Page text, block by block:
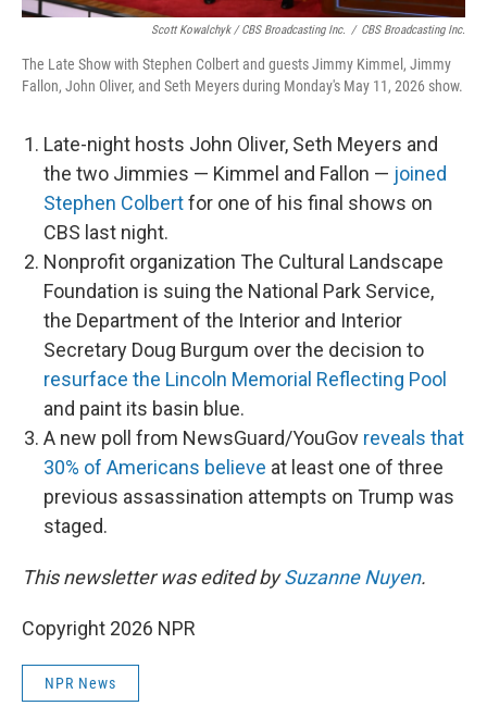
Scott Kowalchyk / CBS Broadcasting Inc. / CBS Broadcasting Inc.
The Late Show with Stephen Colbert and guests Jimmy Kimmel, Jimmy
Fallon, John Oliver, and Seth Meyers during Monday's May 11, 2026 show.
Late-night hosts John Oliver, Seth Meyers and
the two Jimmies — Kimmel and Fallon — joined
Stephen Colbertfor one of his final shows on
CBS last night.
Nonprofit organization The Cultural Landscape
Foundation is suing the National Park Service,
the Department of the Interior and Interior
Secretary Doug Burgum over the decision to
resurface the Lincoln Memorial Reflecting Pool
and paint its basin blue.
A new poll from NewsGuard/YouGov reveals that
30% of Americans believe at least one of three
previous assassination attempts on Trump was
staged.
This newsletter was edited bySuzanne Nuyen.
Copyright 2026 NPR
NPR News